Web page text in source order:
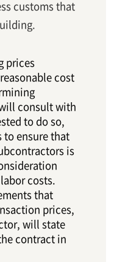
customs that
prices
cost
consult with
to do so,
to ensure that
is
costs.
that
prices,
will state
contract in